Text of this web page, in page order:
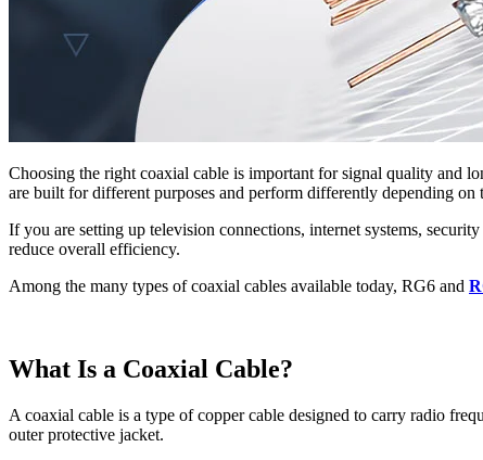
Choosing the right coaxial cable is important for signal quality and
are built for different purposes and perform differently depending on
If you are setting up television connections, internet systems,
reduce overall efficiency.
Among the many types of coaxial cables available today, RG6 and
What Is a Coaxial Cable?
A coaxial cable is a type of copper cable designed to carry radio
outer protective jacket.